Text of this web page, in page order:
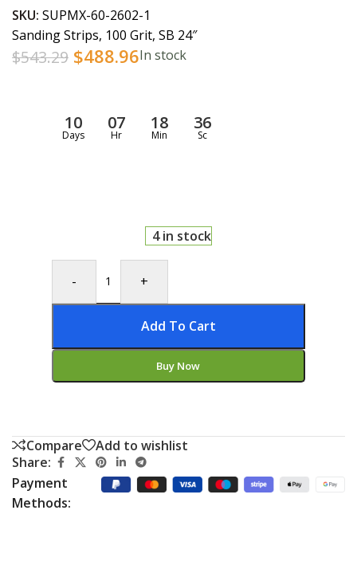
SKU: SUPMX-60-2602-1
Sanding Strips, 100 Grit, SB 24″
$543.29 $488.96In stock
10
Days
07
Hr
18
Min
36
Sc
4 in stock
- +
Add To Cart
Buy Now
Compare
Add to wishlist
Share:
Payment
Methods: